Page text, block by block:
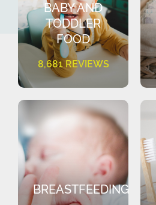
BABY AND
TODDLER
FOOD
8,681 REVIEWS
BREASTFEEDING